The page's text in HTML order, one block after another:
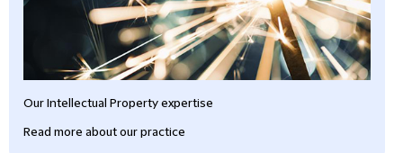
Our Intellectual Property expertise
Read more about our practice